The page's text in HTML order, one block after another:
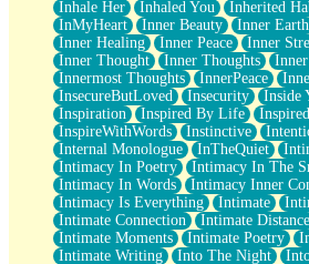
Inhale Her Inhaled You Inherited
InMyHeart
Inner Beauty Inner Earth
Inner Healing
Inner Peace Inner
Inner Thought
Inner Thoughts
Innermost Thoughts
InnerPeace
InsecureButLoved
Insecurity Inside
Inspiration
Inspired By Life
InspireWithWords
Instinctive
Internal Monologue
InTheQuiet
Intimacy In Poetry
Intimacy In The
Intimacy In Words
Intimacy Inner
Intimacy Is Everything
Intimate
Intimate Connection
Intimate Distance
Intimate Moments
Intimate Poetry
Intimate Writing
Into The Night